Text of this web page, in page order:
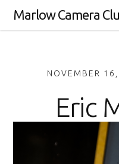
Marlow Camera
NOVEMBER
Eric